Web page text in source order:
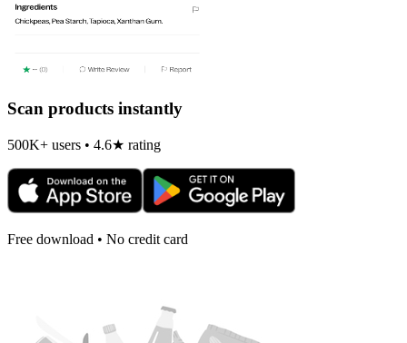
Scan products instantly
500K+ users • 4.6★ rating
Free download • No credit card